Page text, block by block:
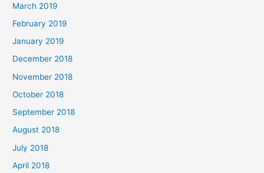
March 2019
February 2019
January 2019
December 2018
November 2018
October 2018
September 2018
August 2018
July 2018
April 2018